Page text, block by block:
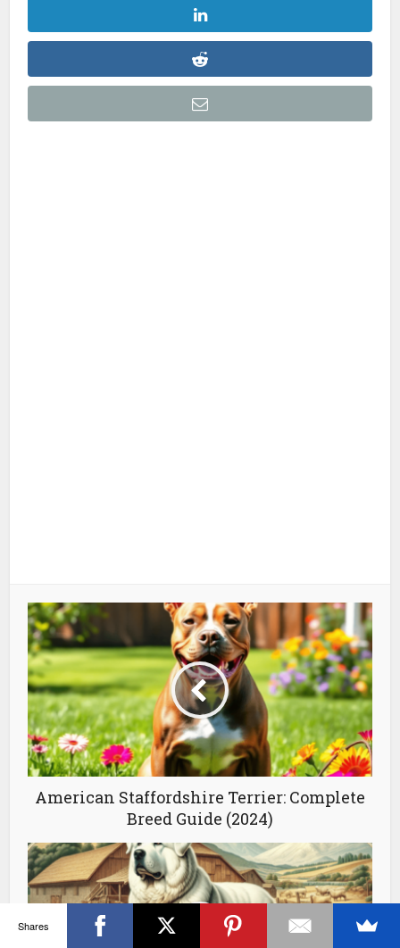
American Staffordshire Terrier: Complete
Breed Guide (2024)
Shares